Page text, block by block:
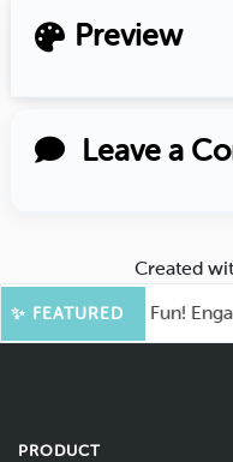
Preview
Leave a
Created
✨ FEATURED
for More Fun!
PRODUCT